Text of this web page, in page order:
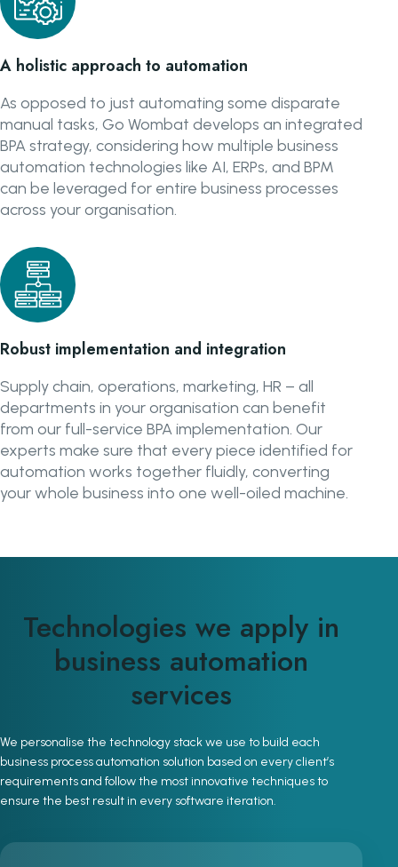
A holistic approach to automation
As opposed to just automating some disparate
manual tasks, Go Wombat develops an integrated
BPA strategy, considering how multiple business
automation technologies like AI, ERPs, and BPM
can be leveraged for entire business processes
across your organisation.
Robust implementation and integration
Supply chain, operations, marketing, HR – all
departments in your organisation can benefit
from our full-service BPA implementation. Our
experts make sure that every piece identified for
automation works together fluidly, converting
your whole business into one well-oiled machine.
Technologies we apply in
business automation
services
We personalise the technology stack we use to build each
business process automation solution based on every client’s
requirements and follow the most innovative techniques to
ensure the best result in every software iteration.